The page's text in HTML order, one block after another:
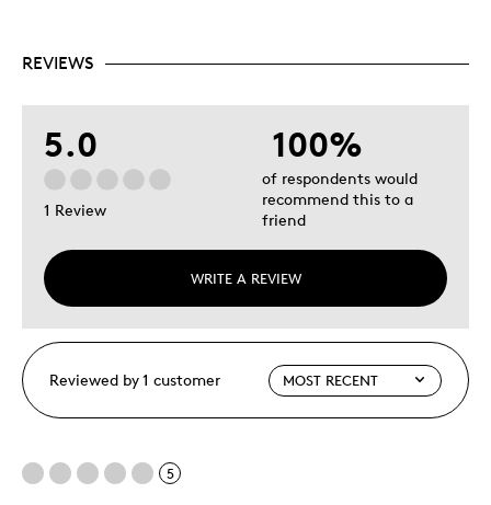
REVIEWS
5.0
1 Review
WRITE A REVIEW
100%
of respondents would
recommend this to a
friend
Reviewed by 1 customer
5